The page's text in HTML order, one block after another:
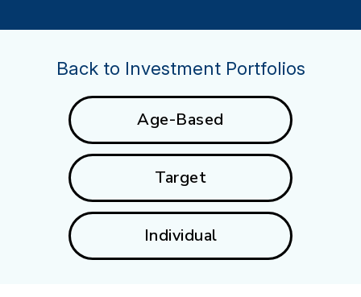
Back to Investment Portfolios
Age-Based
Target
Individual